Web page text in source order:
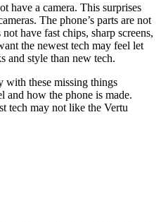
have a camera. This surprises
The phone’s parts are not
have fast chips, sharp screens,
the newest tech may feel let
and style than new tech.
with these missing things
and how the phone is made.
tech may not like the Vertu